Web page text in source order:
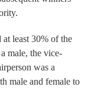
least 30% of the
male, the vice-
was a
male and female to